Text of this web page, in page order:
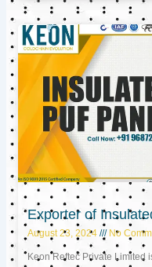
Exporter of
August 23, 2024 No
Keon Reftec Private Limited